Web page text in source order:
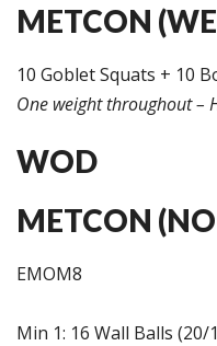
METCON
10 Goblet Squats + 10
One weight throughout –
WOD
METCON
EMOM8
Min 1: 16 Wall Balls (20/